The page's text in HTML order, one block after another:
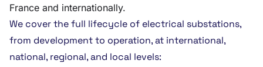
France and internationally.
We cover the full lifecycle of electrical substations,
from development to operation, at international,
national, regional, and local levels: